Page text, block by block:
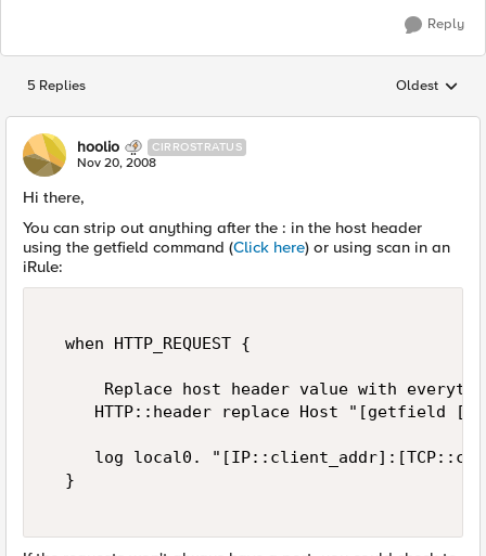
Reply
5 Replies Replies
Oldest
hoolio CIRROSTRATUS
Nov 20, 2008
Hi there,
You can strip out anything after the : in the host header
using the getfield command (Click here) or using scan in an
iRule:
  when HTTP_REQUEST {
Replace host header value with
HTTP::header replace Host "[getfield
log local0.
  }